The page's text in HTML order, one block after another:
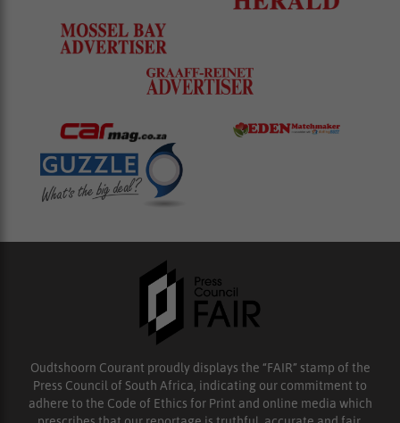
Oudtshoorn Courant proudly displays the “FAIR” stamp of the
Press Council of South Africa, indicating our commitment to
adhere to the Code of Ethics for Print and online media which